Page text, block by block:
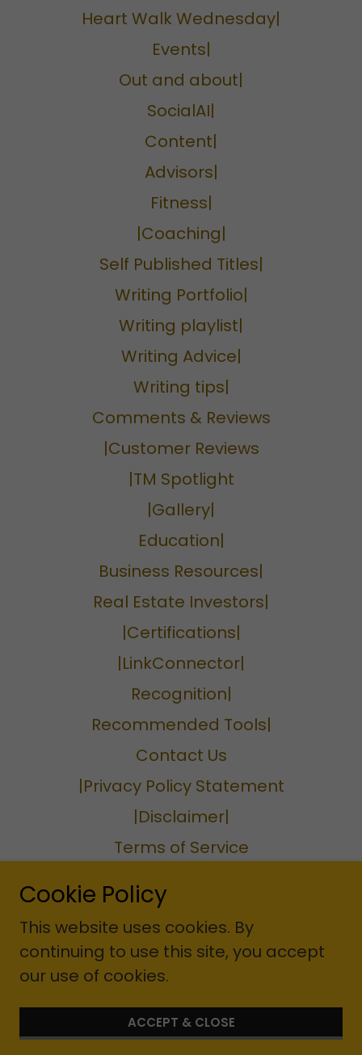
Heart Walk Wednesday|
Events|
Out and about|
SocialAI|
Content|
Advisors|
Fitness|
|Coaching|
Self Published Titles|
Writing Portfolio|
Writing playlist|
Writing Advice|
Writing tips|
Comments & Reviews
|Customer Reviews
|TM Spotlight
|Gallery|
Education|
Business Resources|
Real Estate Investors|
|Certifications|
|LinkConnector|
Recognition|
Recommended Tools|
Contact Us
|Privacy Policy Statement
|Disclaimer|
Terms of Service
Terms and Conditions
Website designer: Cherise A.
Williams Corporation
Cookie Policy
This website uses cookies. By
continuing to use this site, you accept
our use of cookies.
ACCEPT & CLOSE